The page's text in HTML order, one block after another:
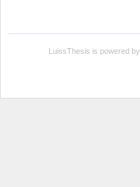
LuissThesis is powered by